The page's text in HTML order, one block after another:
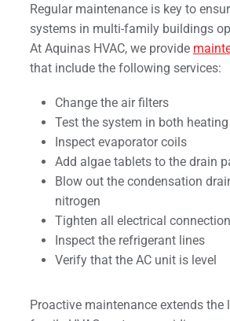
Regular maintenance is key to
systems in multi-family buildings
At Aquinas HVAC, we provide
that include the following services:
Change the air filters
Test the system in both
Inspect evaporator coils
Add algae tablets to the drain
Blow out the condensation
nitrogen
Tighten all electrical
Inspect the refrigerant lines
Verify that the AC unit is level
Proactive maintenance extends